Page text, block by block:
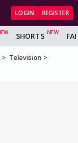
LOGIN REGISTER
SHORTS
Television